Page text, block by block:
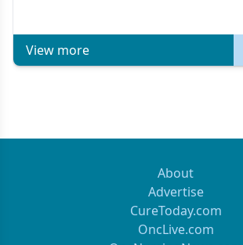
View more
About
Advertise
CureToday.com
OncLive.com